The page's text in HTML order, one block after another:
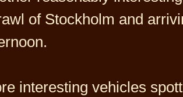
of Stockholm and
interesting vehicles